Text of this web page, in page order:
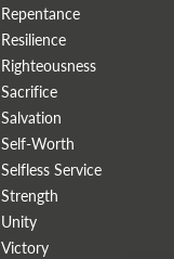
Repentance
Resilience
Righteousness
Sacrifice
Salvation
Self-Worth
Selfless Service
Strength
Unity
Victory